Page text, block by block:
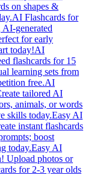
on shapes &
AI Flashcards for
AI-generated
for early
today!AI
flashcards for 15
learning sets from
free.AI
tailored AI
animals, or words
skills today.Easy AI
instant flashcards
boost
today.Easy AI
Upload photos or
for 2-3 year olds